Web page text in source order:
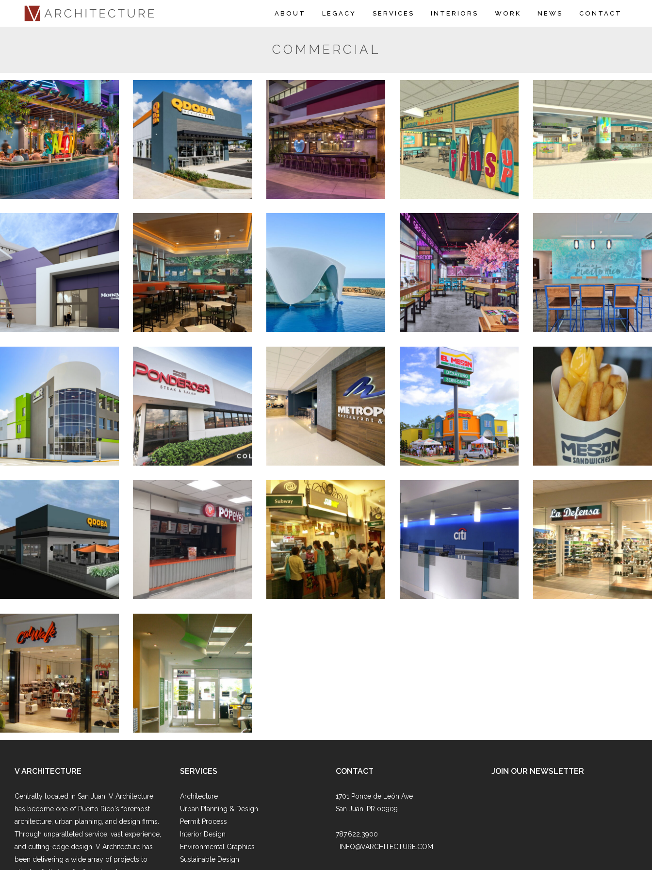
ABOUT LEGACY SERVICES INTERIORS WORK NEWS CONTACT
COMMERCIAL
Sazón Cocina Criolla at
Distrito T-Mobile
QDOBA Mexican Eats – River
Town
La Barrita Del Lado Landshark Bar & Grill Air Margaritaville
Money Group at El Distrito T-
Mobile
Sazón Cocina Criolla –
Bayamón
Levant, La Concha by Chef
Michael White
Nacionsushi Mesón Sandwiches Interiors
AOR Building Supplies Ponderosa Metropol at LMM Airport Mesón Sandwiches Mesón Sandwiches Branding
Qdoba Mexican Eats –
Guaynabo
Popeyes SUBWAY RESTAURANTS Citibank Plaza Las Américas La Defensa
Catwalk Mail Express
V ARCHITECTURE
Centrally located in San Juan, V Architecture
has become one of Puerto Rico's foremost
architecture, urban planning, and design firms.
Through unparalleled service, vast experience,
and cutting-edge design, V Architecture has
been delivering a wide array of projects to
SERVICES
Architecture
Urban Planning & Design
Permit Process
Interior Design
Environmental Graphics
Sustainable Design
CONTACT
1701 Ponce de León Ave
San Juan, PR 00909
787.622.3900
INFO@VARCHITECTURE.COM
JOIN OUR NEWSLETTER